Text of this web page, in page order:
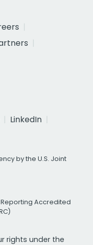
LinkedIn
by the U.S. Joint
Accredited
rights under the